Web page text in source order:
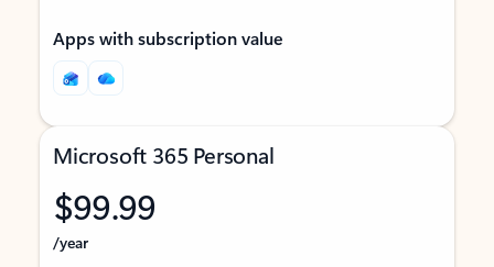
Apps with subscription value
Microsoft 365 Personal
$99.99
/year